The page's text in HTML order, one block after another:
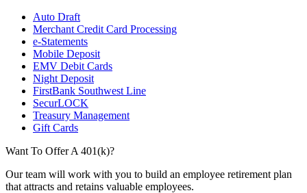
Auto Draft
Merchant Credit Card Processing
e-Statements
Mobile Deposit
EMV Debit Cards
Night Deposit
FirstBank Southwest Line
SecurLOCK
Treasury Management
Gift Cards
Want To Offer A 401(k)?
Our team will work with you to build an employee retirement plan
that attracts and retains valuable employees.